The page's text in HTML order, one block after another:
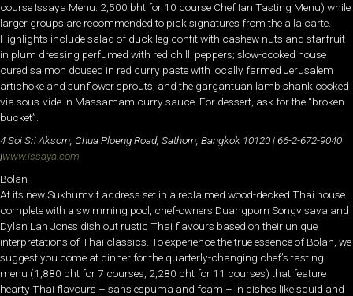
course Issaya Menu. 2,500 bht for 10 course Chef Ian Tasting Menu) while
larger groups are recommended to pick signatures from the a la carte.
Highlights include salad of duck leg confit with cashew nuts and starfruit
in plum dressing perfumed with red chilli peppers; slow-cooked house
cured salmon doused in red curry paste with locally farmed Jerusalem
artichoke and sunflower sprouts; and the gargantuan lamb shank cooked
via sous-vide in Massamam curry sauce. For dessert, ask for the “broken
bucket”.
4 Soi Sri Aksorn, Chua Ploeng Road, Sathorn, Bangkok 10120 | 66-2-672-9040
|www.issaya.com
Bolan
At its new Sukhumvit address set in a reclaimed wood-decked Thai house
complete with a swimming pool, chef-owners Duangporn Songvisava and
Dylan Lan Jones dish out rustic Thai flavours based on their unique
interpretations of Thai classics. To experience the true essence of Bolan, we
suggest you come at dinner for the quarterly-changing chef’s tasting
menu (1,880 bht for 7 courses, 2,280 bht for 11 courses) that feature
hearty Thai flavours – sans espuma and foam – in dishes like squid and